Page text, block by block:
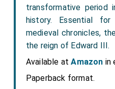
transformative period
history. Essential
medieval chronicles,
the reign of Edward III.
Available atAmazon in
Paperback format.